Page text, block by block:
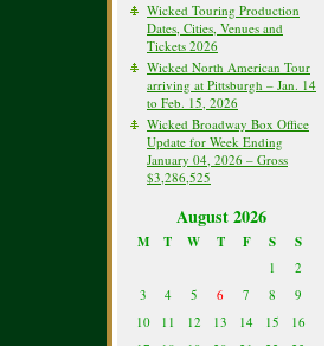
Wicked Touring Production
Dates, Cities, Venues and
Tickets 2026
Wicked North American Tour
arriving at Pittsburgh – Jan. 14
to Feb. 15, 2026
Wicked Broadway Box Office
Update for Week Ending
January 04, 2026 – Gross
$3,286,525
August 2026
M T W T F S S
1
2
3
4 5 6 7 8
9
10
11 12 13 14 15
16